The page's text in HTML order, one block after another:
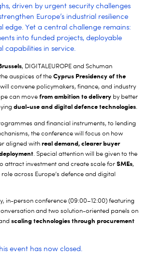
driven by urgent security challenges
Europe’s industrial resilience
edge. Yet a central challenge remains:
into funded projects, deployable
capabilities in service.
, DIGITALEUROPE and Schuman
auspices of theCyprus Presidency of the
convene policymakers, finance, and industry
can movefrom ambition to delivery by better
dual-use and digital defence technologies.
and financial instruments, to lending
the conference will focus on how
aligned withreal demand, clearer buyer
. Special attention will be given to the
attract investment and create scale forSMEs,
across Europe’s defence and digital
in-person conference (09:00–12:00) featuring
and two solution-oriented panels on
scaling technologies through procurement
event has now closed.